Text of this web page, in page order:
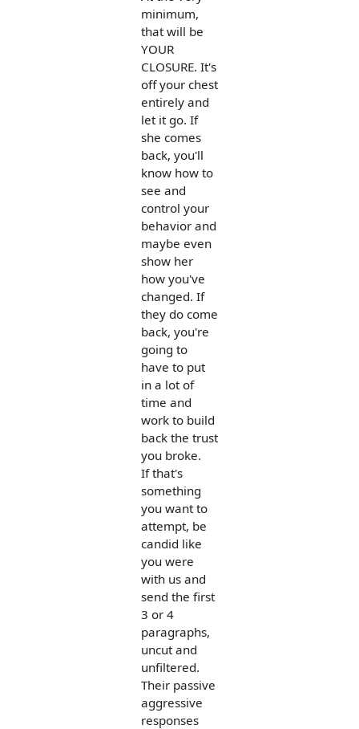
minimum,
that will be
YOUR
CLOSURE. It's
off your chest
entirely and
let it go. If
she comes
back, you'll
know how to
see and
control your
behavior and
maybe even
show her
how you've
changed. If
they do come
back, you're
going to
have to put
in a lot of
time and
work to build
back the trust
you broke.
If that's
something
you want to
attempt, be
candid like
you were
with us and
send the first
3 or 4
paragraphs,
uncut and
unfiltered.
Their passive
aggressive
responses